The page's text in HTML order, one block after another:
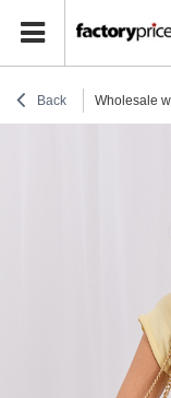
Back Wholesale